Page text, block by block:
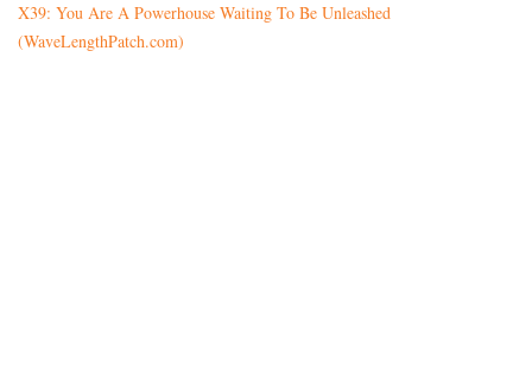
X39: You Are A Powerhouse Waiting To Be Unleashed
(WaveLengthPatch.com)